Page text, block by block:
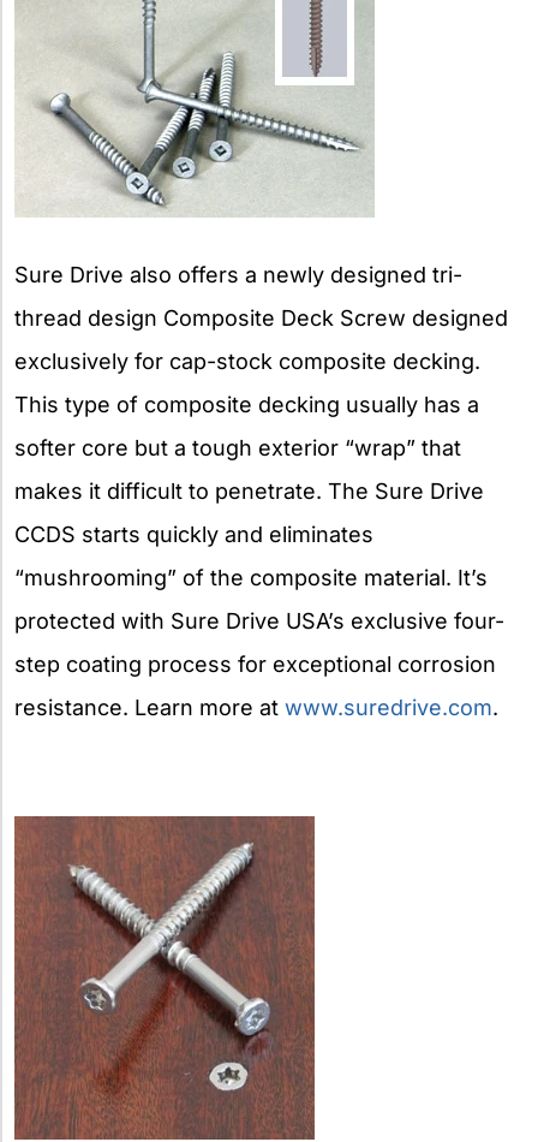
Sure Drive also offers a newly designed tri-
thread design Composite Deck Screw designed
exclusively for cap-stock composite decking.
This type of composite decking usually has a
softer core but a tough exterior “wrap” that
makes it difficult to penetrate. The Sure Drive
CCDS starts quickly and eliminates
“mushrooming” of the composite material. It’s
protected with Sure Drive USA’s exclusive four-
step coating process for exceptional corrosion
resistance. Learn more at www.suredrive.com.